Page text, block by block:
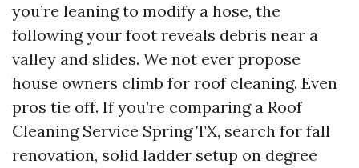
you’re leaning to modify a hose, the
following your foot reveals debris near a
valley and slides. We not ever propose
house owners climb for roof cleaning. Even
pros tie off. If you’re comparing a Roof
Cleaning Service Spring TX, search for fall
renovation, solid ladder setup on degree